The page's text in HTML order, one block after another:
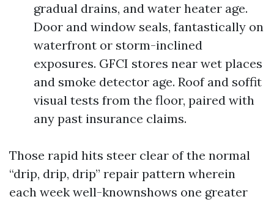
gradual drains, and water heater age.
Door and window seals, fantastically on
waterfront or storm-inclined
exposures. GFCI stores near wet places
and smoke detector age. Roof and soffit
visual tests from the floor, paired with
any past insurance claims.
Those rapid hits steer clear of the normal
“drip, drip, drip” repair pattern wherein
each week well-knownshows one greater